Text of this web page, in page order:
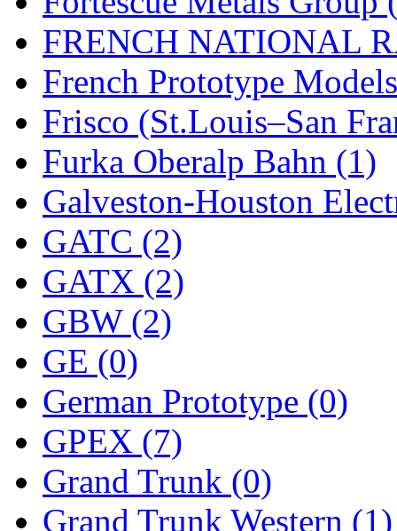
Muramatsu (0)
Nakamura (3)
New One (0)
NICKEL (0)
NISH/TSUB (0)
Nishikawa
OCS (4)
OHSUNG
OLYMPIA
OPEC (2)
Oriental (3)
ORION (2)
FRENCH NATIONAL
French Prototype
Frisco (St.Louis–San
Furka Oberalp Bahn (1)
Galveston-Houston
GATC (2)
GATX (2)
GBW (2)
GE (0)
German Prototype (0)
GPEX (7)
Grand Trunk (0)
Grand Trunk Western (1)